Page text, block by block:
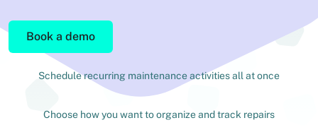
Book a demo
Schedule recurring maintenance activities all at once
Choose how you want to organize and track repairs